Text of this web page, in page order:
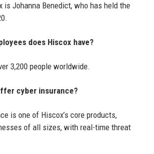
is Johanna Benedict, who has held the
does Hiscox have?
3,200 people worldwide.
cyber insurance?
is one of Hiscox’s core products,
of all sizes, with real-time threat